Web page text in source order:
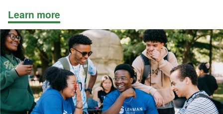
Learn more